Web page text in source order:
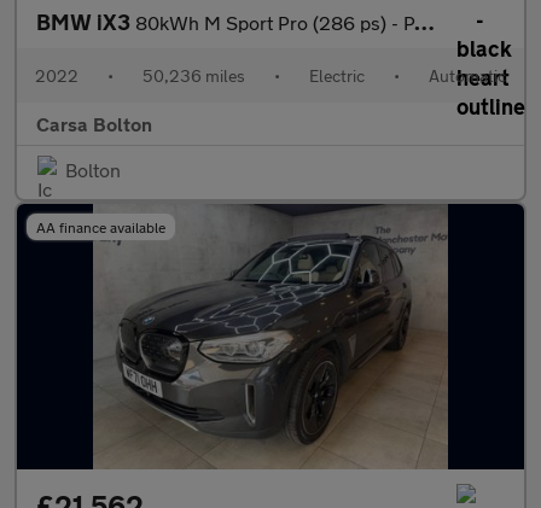
BMW iX3 80kWh M Sport Pro (286 ps) - PAN ROOF - GESTURE CONTROL - HUD
2022 • 50,236 miles • Electric • Automatic
Carsa Bolton
Bolton
AA finance available